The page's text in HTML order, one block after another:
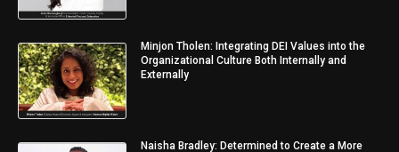
Minjon Tholen: Integrating DEI Values into the
Organizational Culture Both Internally and
Externally
Naisha Bradley: Determined to Create a More